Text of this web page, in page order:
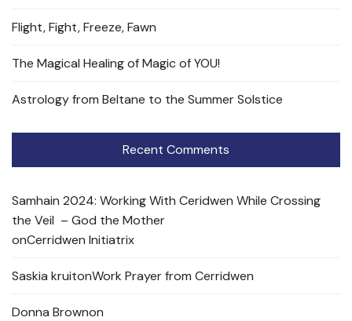
Flight, Fight, Freeze, Fawn
The Magical Healing of Magic of YOU!
Astrology from Beltane to the Summer Solstice
Recent Comments
Samhain 2024: Working With Ceridwen While Crossing
the Veil – God the Mother
onCerridwen Initiatrix
Saskia kruitonWork Prayer from Cerridwen
Donna Brownon